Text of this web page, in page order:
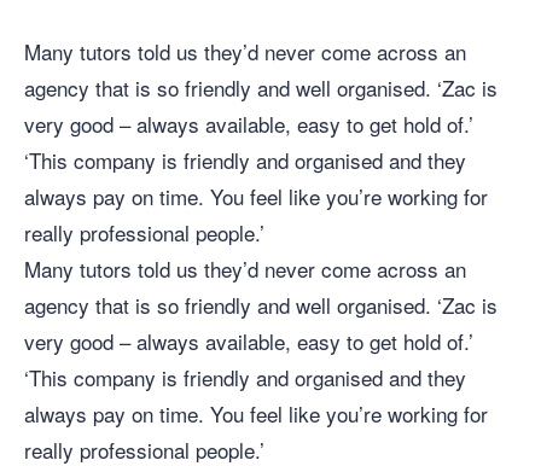
Many tutors told us they’d never come across an
agency that is so friendly and well organised. ‘Zac is
very good – always available, easy to get hold of.’
‘This company is friendly and organised and they
always pay on time. You feel like you’re working for
really professional people.’
Many tutors told us they’d never come across an
agency that is so friendly and well organised. ‘Zac is
very good – always available, easy to get hold of.’
‘This company is friendly and organised and they
always pay on time. You feel like you’re working for
really professional people.’